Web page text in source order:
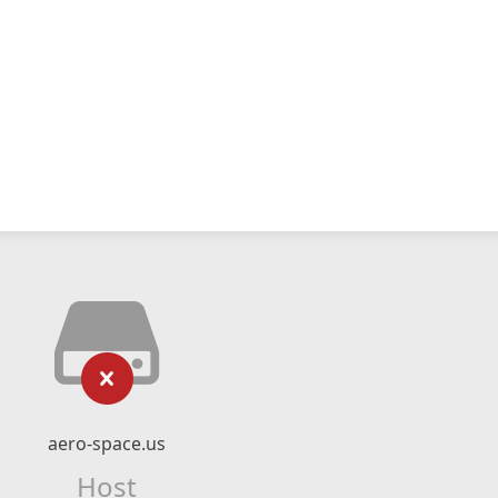
aero-space.us
Host